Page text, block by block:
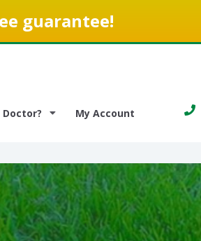
guarantee!
Doctor? My Account